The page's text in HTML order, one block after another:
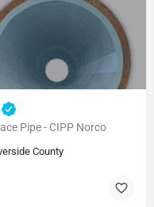
Pipe - CIPP Norco
County